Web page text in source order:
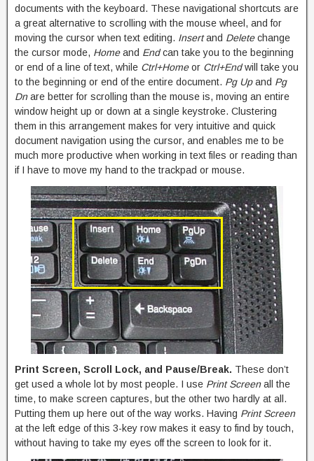
documents with the keyboard. These navigational shortcuts are
a great alternative to scrolling with the mouse wheel, and for
moving the cursor when text editing. Insertand Deletechange
the cursor mode, Homeand Endcan take you to the beginning
or end of a line of text, while Ctrl+Homeor Ctrl+Endwill take you
to the beginning or end of the entire document. Pg Upand Pg
Dnare better for scrolling than the mouse is, moving an entire
window height up or down at a single keystroke. Clustering
them in this arrangement makes for very intuitive and quick
document navigation using the cursor, and enables me to be
much more productive when working in text files or reading than
if I have to move my hand to the trackpad or mouse.
Print Screen, Scroll Lock, and Pause/Break. These don’t
get used a whole lot by most people. I use Print Screenall the
time, to make screen captures, but the other two hardly at all.
Putting them up here out of the way works. Having Print Screen
at the left edge of this 3-key row makes it easy to find by touch,
without having to take my eyes off the screen to look for it.